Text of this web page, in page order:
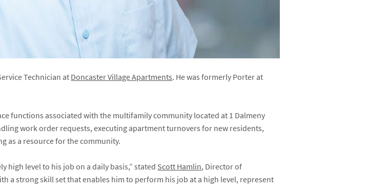
Technician atDoncaster Village Apartments. He was formerly Porter at
functions associated with the multifamily community located at 1 Dalmeny
work order requests, executing apartment turnovers for new residents,
as a resource for the community.
high level to his job on a daily basis,” stated Scott Hamlin, Director of
a strong skill set that enables him to perform his job at a high level, represent